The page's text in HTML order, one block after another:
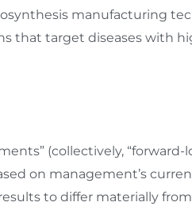
manufacturing
that target diseases with
(collectively,
on management’s
to differ materially